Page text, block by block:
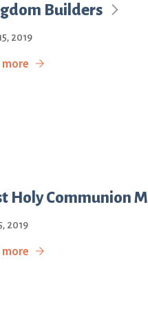
Builders
2019
Holy Communion
2019